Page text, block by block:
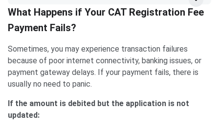
What Happens if Your CAT Registration Fee
Payment Fails?
Sometimes, you may experience transaction failures
because of poor internet connectivity, banking issues, or
payment gateway delays. If your payment fails, there is
usually no need to panic.
If the amount is debited but the application is not
updated: